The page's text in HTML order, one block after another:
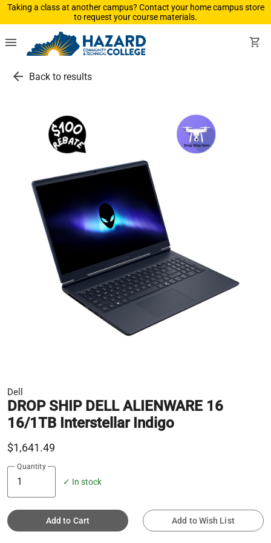
Taking a class at another campus? Contact your home campus store
to request your course materials.
menu shopping_cart
arrow_back Back to results
Dell
DROP SHIP DELL ALIENWARE 16
16/1TB Interstellar Indigo
$1,641.49
Quantity
✓ In stock
Add to Cart Add to Wish List